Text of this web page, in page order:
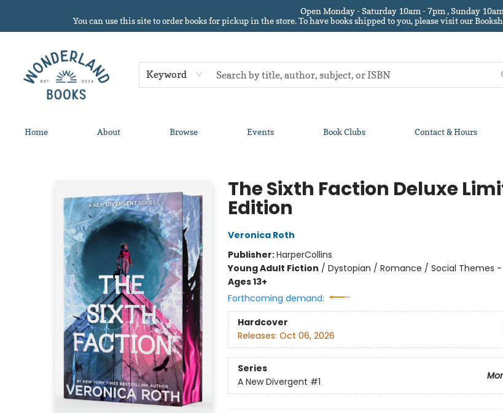
Open Monday - Saturday 10am - 7pm , Sunday
You can use this site to order books for pickup in the store.To have books shipped to you, please visit our
Keyword
Home About Browse Events Book Clubs Contact & Hours
The Sixth Faction Deluxe
Edition
Veronica Roth
Publisher:HarperCollins
Young Adult Fiction / Dystopian / Romance / Social Themes -
Ages 13+
Forthcoming demand:
Hardcover
Releases: Oct 06, 2026
Series
A New Divergent #1